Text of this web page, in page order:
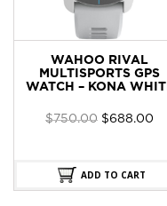
WAHOO RIVAL
MULTISPORTS GPS
WATCH – KONA
$750.00 Original
$750.00.
$688.00
ADD TO CART